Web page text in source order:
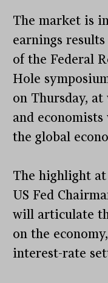
The market is
earnings
of the Federal
Hole
on Thursday,
and
the global
The highlight
US Fed
will articulate
on the
interest-rate